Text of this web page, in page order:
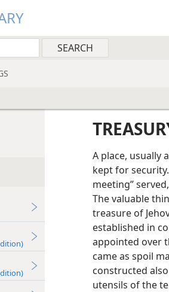
A place, usually
kept for security.
meeting”
The valuable
treasure of
established in
appointed over
came as spoil
constructed
utensils of the